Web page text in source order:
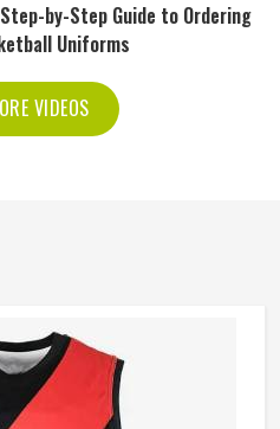
by-Step Guide to Ordering
Uniforms
VIDEOS